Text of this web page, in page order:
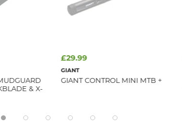
& X-
£29.99
GIANT
GIANT CONTROL MINI MTB +